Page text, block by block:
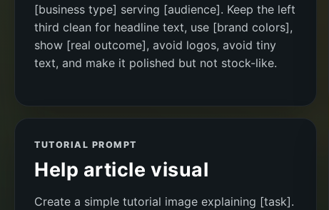
[business type] serving [audience]. Keep the left
third clean for headline text, use [brand colors],
show [real outcome], avoid logos, avoid tiny
text, and make it polished but not stock-like.
TUTORIAL PROMPT
Help article visual
Create a simple tutorial image explaining [task].